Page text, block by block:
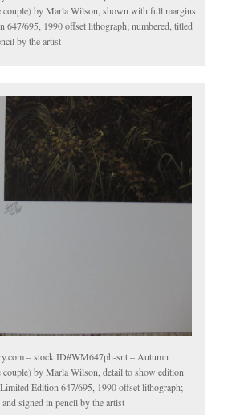
couple) by Marla Wilson, shown with full margins
647/695, 1990 offset lithograph; numbered, titled
by the artist
– stock ID#WM647ph-snt – Autumn
couple) by Marla Wilson, detail to show edition
Edition 647/695, 1990 offset lithograph;
signed in pencil by the artist